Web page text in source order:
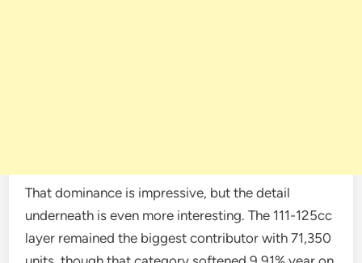
That dominance is impressive, but the detail
underneath is even more interesting. The 111-125cc
layer remained the biggest contributor with 71,350